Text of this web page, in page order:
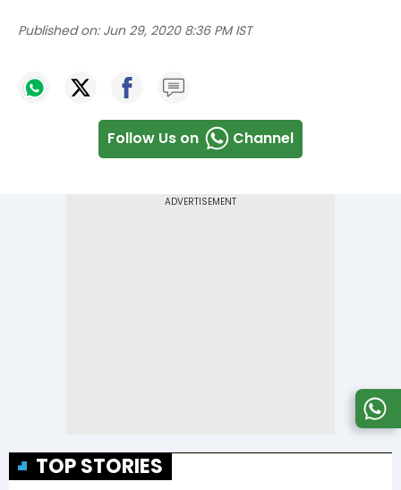
Published on: Jun 29, 2020 8:36 PM IST
Follow Us on Channel
TOP STORIES